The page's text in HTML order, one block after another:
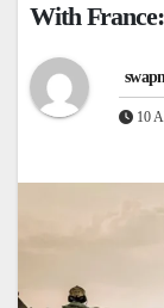
With
10